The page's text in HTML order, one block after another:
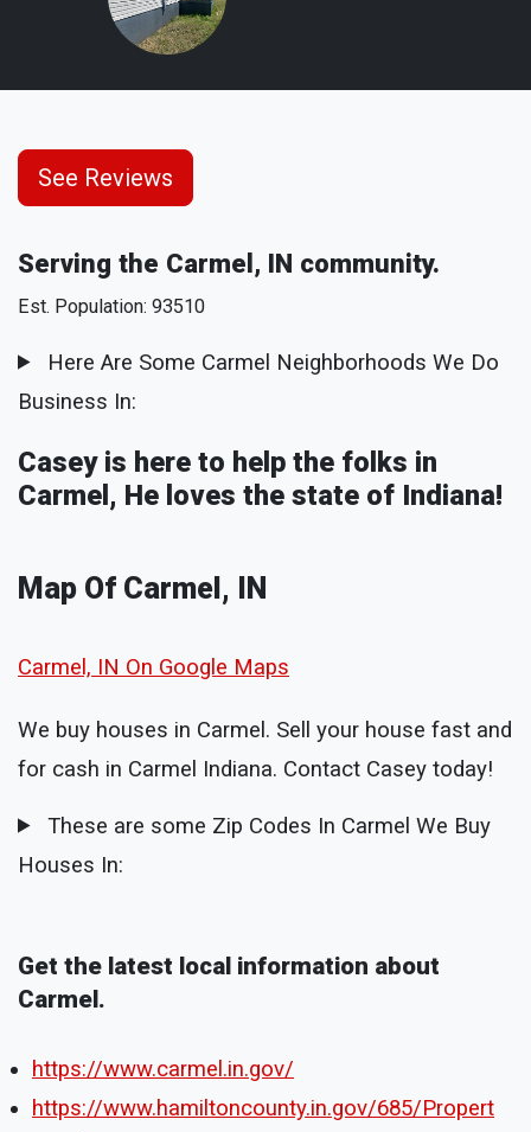
See Reviews
Serving the Carmel, IN community.
Est. Population: 93510
Here Are Some Carmel Neighborhoods We Do
Business In:
Casey is here to help the folks in
Carmel, He loves the state of Indiana!
Map Of Carmel, IN
Carmel, IN On Google Maps
We buy houses in Carmel. Sell your house fast and
for cash in Carmel Indiana. Contact Casey today!
These are some Zip Codes In Carmel We Buy
Houses In:
Get the latest local information about
Carmel.
https://www.carmel.in.gov/
https://www.hamiltoncounty.in.gov/685/Propert